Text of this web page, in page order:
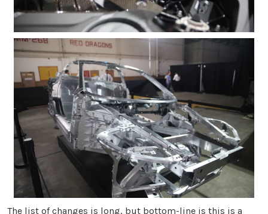
The list of changes is long, but bottom-line is this is a